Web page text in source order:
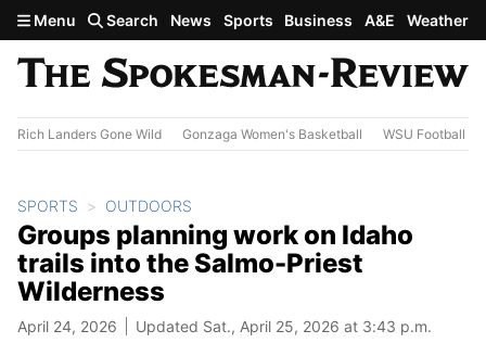
Skip to main content
Menu Search News Sports Business A&E Weather
Rich Landers Gone Wild Gonzaga Women's Basketball WSU Football
SPORTS OUTDOORS
Groups planning work on Idaho
trails into the Salmo-Priest
Wilderness
April 24, 2026 Updated Sat., April 25, 2026 at 3:43 p.m.